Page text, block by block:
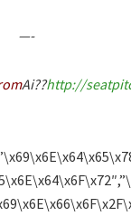
—-
Ai??http://